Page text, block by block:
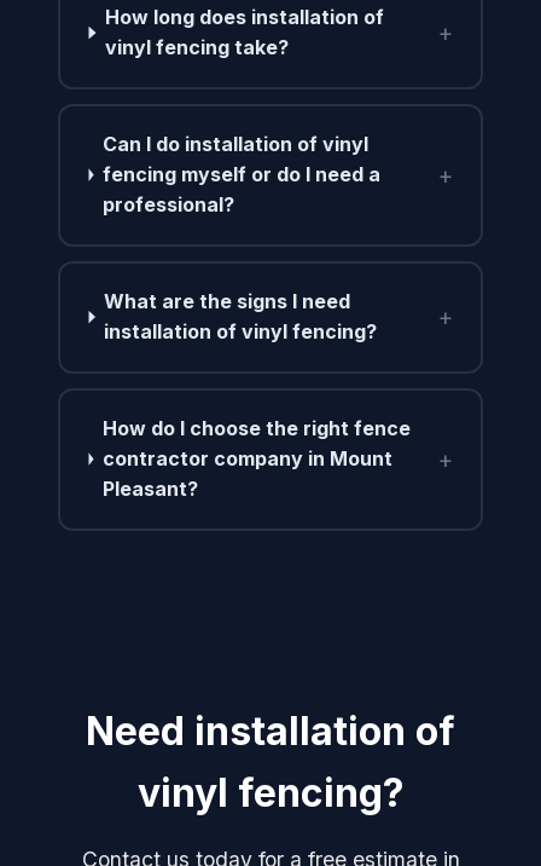
How long does installation of
vinyl fencing take?
+
Can I do installation of vinyl
fencing myself or do I need a
professional?
+
What are the signs I need
installation of vinyl fencing?
+
How do I choose the right fence
contractor company in Mount
Pleasant?
+
Need installation of
vinyl fencing?
Contact us today for a free estimate in